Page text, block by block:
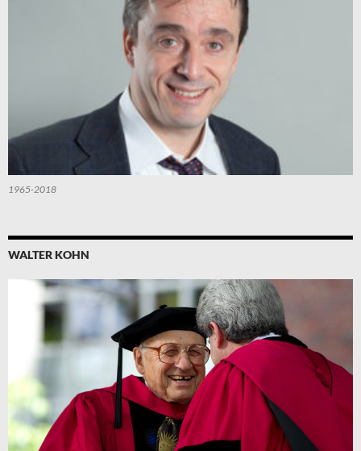
1965-2018
WALTER KOHN